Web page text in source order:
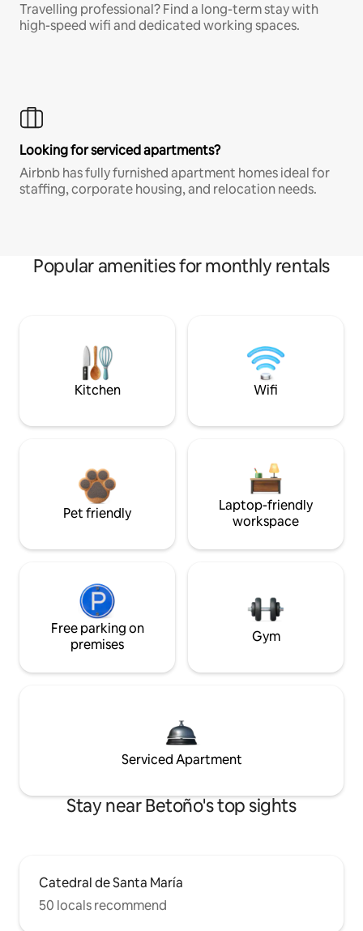
Travelling professional? Find a long-term stay with
high-speed wifi and dedicated working spaces.
Looking for serviced apartments?
Airbnb has fully furnished apartment homes ideal for
staffing, corporate housing, and relocation needs.
Popular amenities for monthly rentals
Kitchen Wifi
Pet friendly
Laptop-friendly
workspace
Free parking on
premises
Gym
Serviced Apartment
Stay near Betoño's top sights
Catedral de Santa María
50 locals recommend